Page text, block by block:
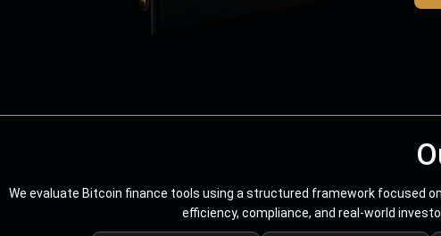
We evaluate Bitcoin finance tools using a structured framework focused
efficiency, compliance, and real-world